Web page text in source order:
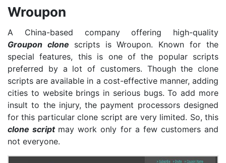
Wroupon
A China-based company offering high-quality
Groupon clone scripts is Wroupon. Known for the
special features, this is one of the popular scripts
preferred by a lot of customers. Though the clone
scripts are available in a cost-effective manner, adding
cities to website brings in serious bugs. To add more
insult to the injury, the payment processors designed
for this particular clone script are very limited. So, this
clone script may work only for a few customers and
not everyone.